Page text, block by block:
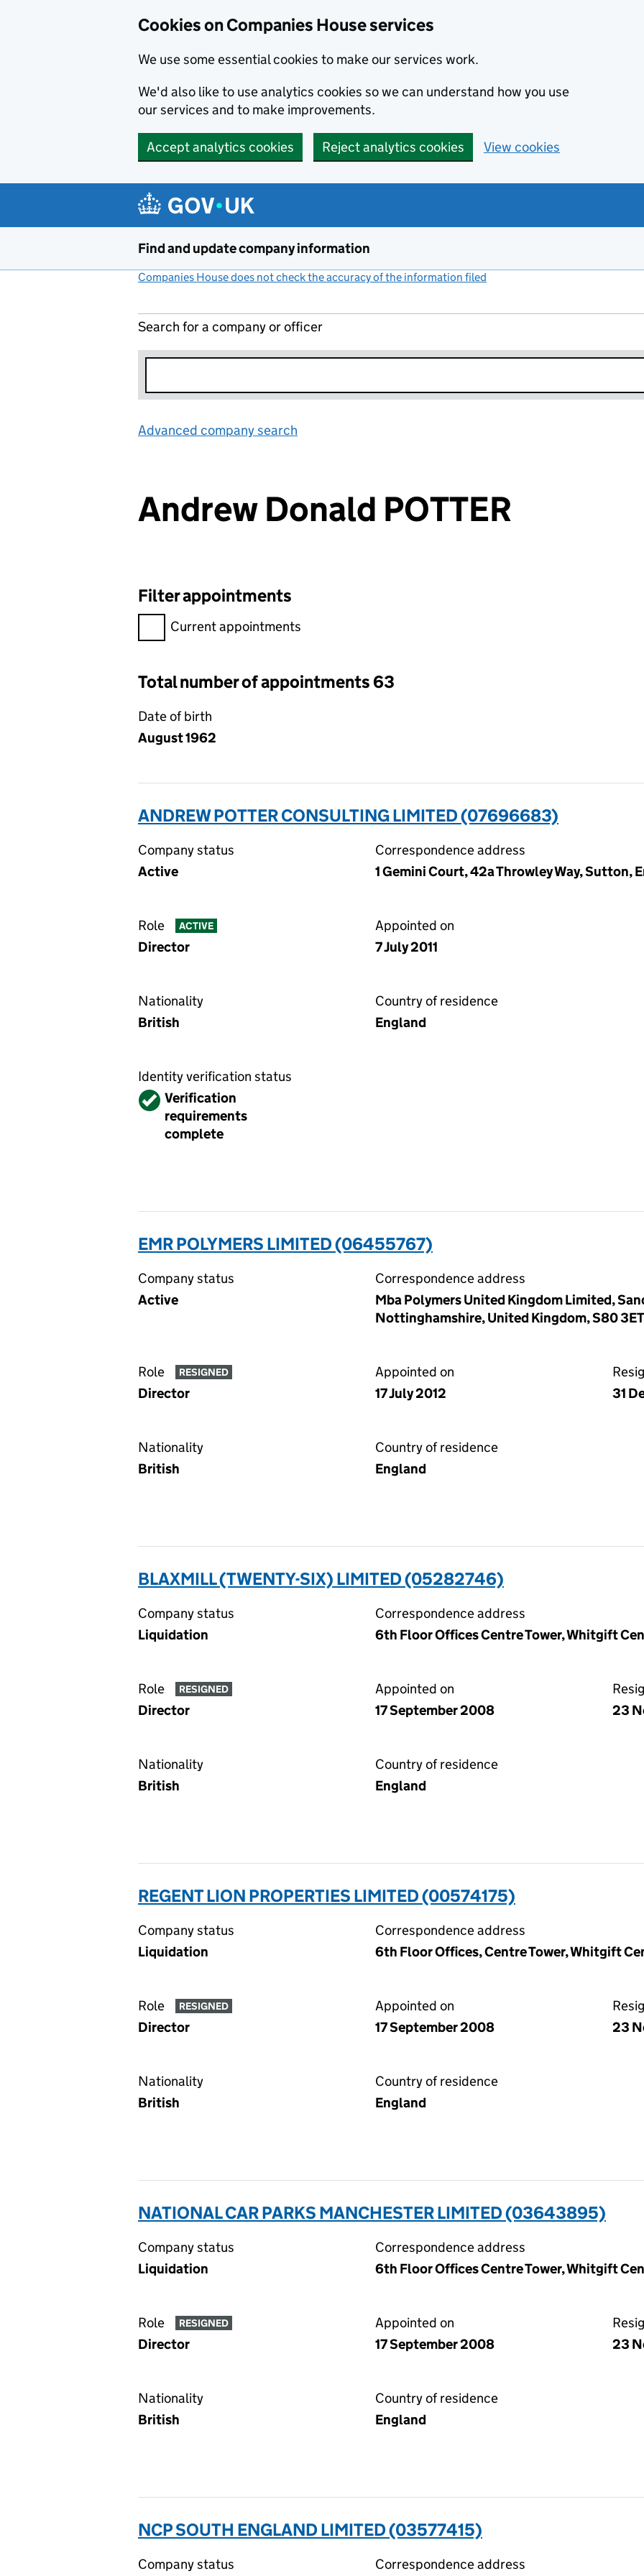
Cookies on Companies House services
We use some essential cookies to make our services work.
We'd also like to use analytics cookies so we can understand how you use
our services and to make improvements.
Accept analytics cookies Reject analytics cookies View cookies
Find and update company information
Companies House does not check the accuracy of the information filed
Search for a company or officer
Advanced company search
Andrew Donald POTTER
Filter appointments
Filter appointments, selecting an input will reload the page.
Current appointments
Total number of appointments 63
Date of birth
August 1962
ANDREW POTTER CONSULTING LIMITED (07696683)
Company status
Active
Correspondence address
1 Gemini Court, 42a Throwley Way, Sutton,
Role ACTIVE
Director
Appointed on
7 July 2011
Nationality
British
Country of residence
England
Identity verification status
VerifiedVerification
requirements
complete
EMR POLYMERS LIMITED (06455767)
Company status
Active
Correspondence address
Mba Polymers United Kingdom Limited,
Nottinghamshire, United Kingdom, S80 3ET
Role RESIGNED
Director
Appointed on
17 July 2012
31
Nationality
British
Country of residence
England
BLAXMILL (TWENTY-SIX) LIMITED (05282746)
Company status
Liquidation
Correspondence address
6th Floor Offices Centre Tower, Whitgift
Role RESIGNED
Director
Appointed on
17 September 2008
23
Nationality
British
Country of residence
England
REGENT LION PROPERTIES LIMITED (00574175)
Company status
Liquidation
Correspondence address
6th Floor Offices, Centre Tower, Whitgift
Role RESIGNED
Director
Appointed on
17 September 2008
23
Nationality
British
Country of residence
England
NATIONAL CAR PARKS MANCHESTER LIMITED (03643895)
Company status
Liquidation
Correspondence address
6th Floor Offices Centre Tower, Whitgift
Role RESIGNED
Director
Appointed on
17 September 2008
23
Nationality
British
Country of residence
England
NCP SOUTH ENGLAND LIMITED (03577415)
Company status Correspondence address